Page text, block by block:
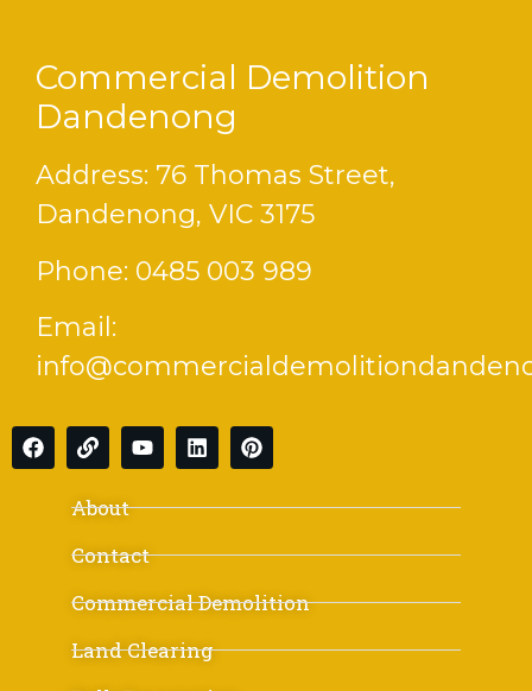
Commercial Demolition
Dandenong
Address: 76 Thomas Street,
Dandenong, VIC 3175
Phone: 0485 003 989
Email:
About
Contact
Commercial Demolition
Land Clearing